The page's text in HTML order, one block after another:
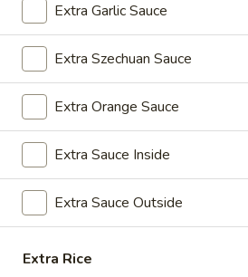
Steamed
Dumplings
(8)
A8. Steamed Dumplings (8)
$9.25
A9.
Fried
Dumplings
(8)
A9. Fried Dumplings (8)
$9.25
A10.
Shrimp
(12)
A10. Shrimp Dumplings (12)
Extra Garlic Sauce
Extra Szechuan Sauce
Extra Orange Sauce
Extra Sauce Inside
Extra Sauce Outside
Extra Rice